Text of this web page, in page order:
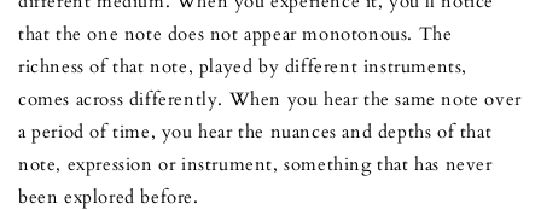
that the one note does not appear monotonous. The
richness of that note, played by different instruments,
comes across differently. When you hear the same note over
a period of time, you hear the nuances and depths of that
note, expression or instrument, something that has never
been explored before.